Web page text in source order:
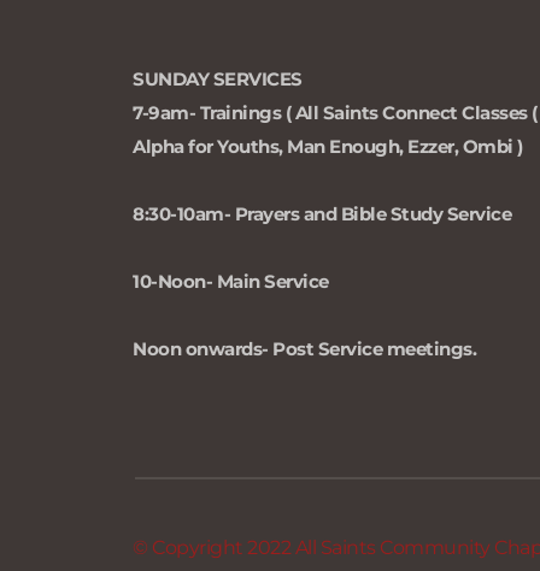
SUNDAY SERVICES
7-9am- Trainings ( All Saints Connect Classes
Alpha for Youths, Man Enough, Ezzer, Ombi )
8:30-10am- Prayers and Bible Study Service
10-Noon- Main Service
Noon onwards- Post Service meetings.
© Copyright 2022 All Saints Community